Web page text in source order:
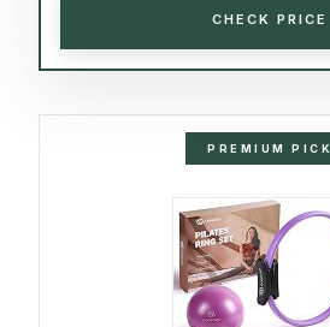
CHECK PRICE
PREMIUM PICK